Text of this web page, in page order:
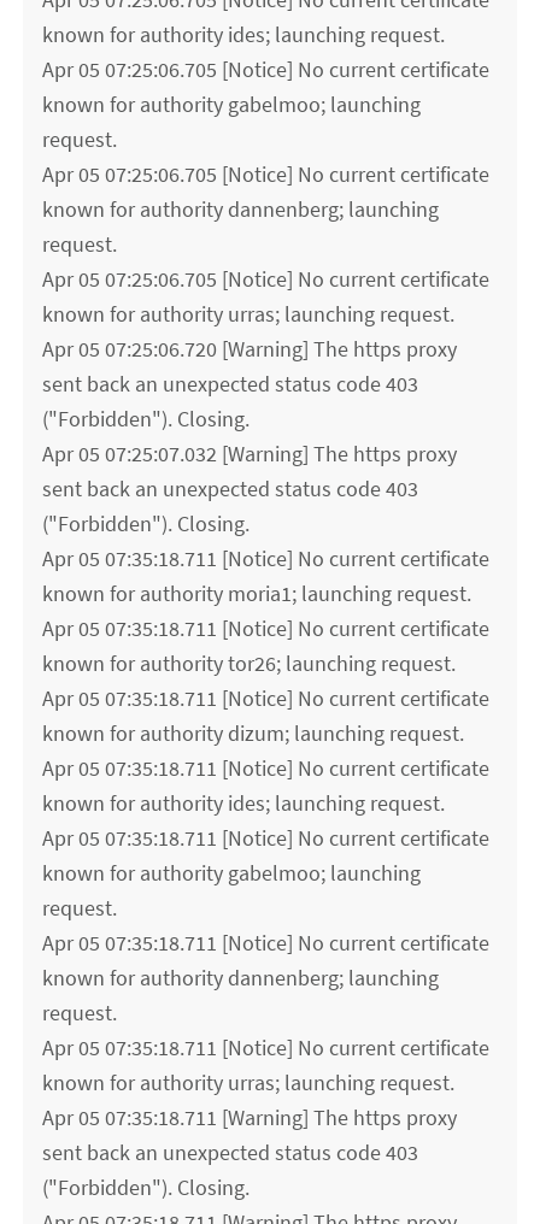
known for authority ides; launching request.
Apr 05 07:25:06.705 [Notice] No current certificate
known for authority gabelmoo; launching
request.
Apr 05 07:25:06.705 [Notice] No current certificate
known for authority dannenberg; launching
request.
Apr 05 07:25:06.705 [Notice] No current certificate
known for authority urras; launching request.
Apr 05 07:25:06.720 [Warning] The https proxy
sent back an unexpected status code 403
("Forbidden"). Closing.
Apr 05 07:25:07.032 [Warning] The https proxy
sent back an unexpected status code 403
("Forbidden"). Closing.
Apr 05 07:35:18.711 [Notice] No current certificate
known for authority moria1; launching request.
Apr 05 07:35:18.711 [Notice] No current certificate
known for authority tor26; launching request.
Apr 05 07:35:18.711 [Notice] No current certificate
known for authority dizum; launching request.
Apr 05 07:35:18.711 [Notice] No current certificate
known for authority ides; launching request.
Apr 05 07:35:18.711 [Notice] No current certificate
known for authority gabelmoo; launching
request.
Apr 05 07:35:18.711 [Notice] No current certificate
known for authority dannenberg; launching
request.
Apr 05 07:35:18.711 [Notice] No current certificate
known for authority urras; launching request.
Apr 05 07:35:18.711 [Warning] The https proxy
sent back an unexpected status code 403
("Forbidden"). Closing.